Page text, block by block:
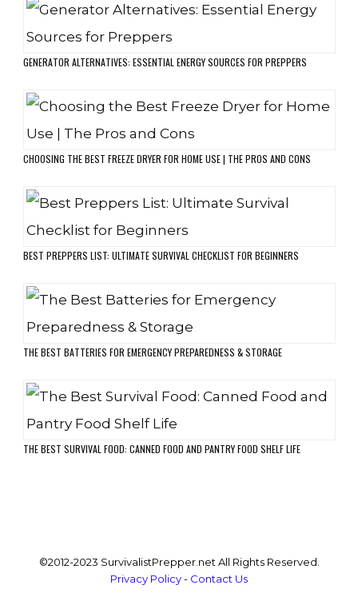
GENERATOR ALTERNATIVES: ESSENTIAL ENERGY SOURCES FOR PREPPERS
CHOOSING THE BEST FREEZE DRYER FOR HOME USE | THE PROS AND CONS
BEST PREPPERS LIST: ULTIMATE SURVIVAL CHECKLIST FOR BEGINNERS
THE BEST BATTERIES FOR EMERGENCY PREPAREDNESS & STORAGE
THE BEST SURVIVAL FOOD: CANNED FOOD AND PANTRY FOOD SHELF LIFE
©2012-2023 SurvivalistPrepper.net All Rights Reserved.
Privacy Policy- Contact Us